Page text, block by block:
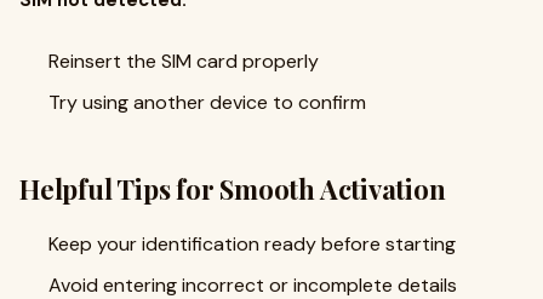
Reinsert the SIM card properly
Try using another device to confirm
Helpful Tips for Smooth Activation
Keep your identification ready before starting
Avoid entering incorrect or incomplete details